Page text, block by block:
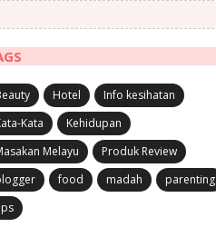
Hotel
Info kesihatan
Kata
Kehidupan
Melayu
Produk Review
food madah
parenting